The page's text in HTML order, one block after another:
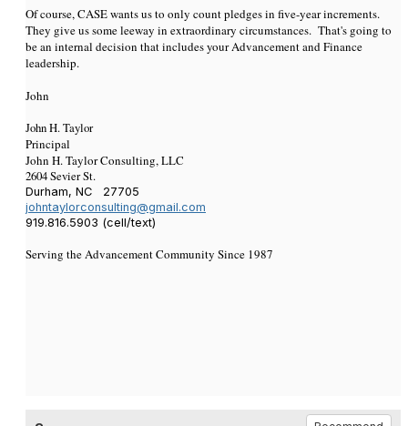
Of course, CASE wants us to only count pledges in five-year increments.
They give us some leeway in extraordinary circumstances. That's going to
be an internal decision that includes your Advancement and Finance
leadership.
John
John H. Taylor
Principal
John H. Taylor Consulting, LLC
2604 Sevier St.
Durham, NC 27705
johntaylorconsulting@gmail.com
919.816.5903 (cell/text)
Serving the Advancement Community Since 1987